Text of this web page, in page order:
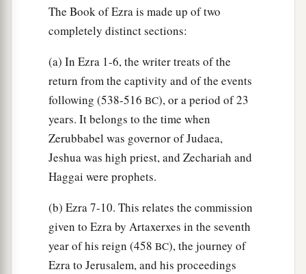
the sons of Hagab, the sons of Shalmai, the
sons of Hanan,
the sons of Giddel, the sons of Gahar, the sons
of Reaiah,
the sons of Rezin, the sons of Nekoda, the
sons of Gazzam,
the sons of Uzza, the sons of Paseah, the sons
of Besai,
sons of Nephusim, ‡
the sons of Bakbuk, the sons of Hakupha, the
sons of Harhur,
The Book of Ezra is made up of two
completely distinct sections:
(a) In Ezra 1-6, the writer treats of the
return from the captivity and of the events
following (538-516 BC), or a period of 23
years. It belongs to the time when
Zerubbabel was governor of Judaea,
Jeshua was high priest, and Zechariah and
Haggai were prophets.
(b) Ezra 7-10. This relates the commission
given to Ezra by Artaxerxes in the seventh
year of his reign (458 BC), the journey of
Ezra to Jerusalem, and his proceedings